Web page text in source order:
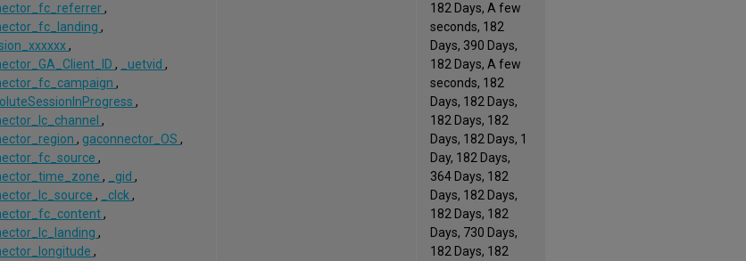
,
,
,
, _uetvid ,
,
,
,
, gaconnector_OS ,
,
, _gid ,
, _clck ,
,
,
,
182 Days, A few
seconds, 182
Days, 390 Days,
182 Days, A few
seconds, 182
Days, 182 Days,
182 Days, 182
Days, 182 Days, 1
Day, 182 Days,
364 Days, 182
Days, 182 Days,
182 Days, 182
Days, 730 Days,
182 Days, 182